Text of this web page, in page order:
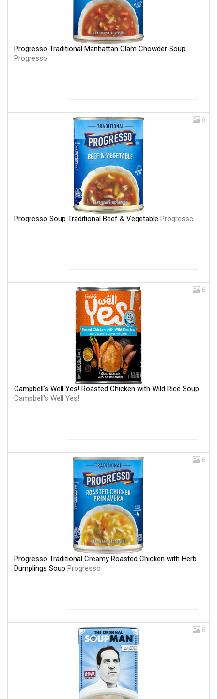
Progresso Traditional Manhattan Clam Chowder Soup
Progresso
6
Progresso Soup Traditional Beef & Vegetable Progresso
6
Campbell's Well Yes! Roasted Chicken with Wild Rice Soup
Campbell's Well Yes!
6
Progresso Traditional Creamy Roasted Chicken with Herb
Dumplings Soup Progresso
6